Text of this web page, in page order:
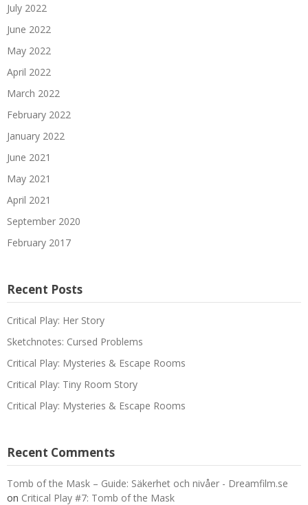
July 2022
June 2022
May 2022
April 2022
March 2022
February 2022
January 2022
June 2021
May 2021
April 2021
September 2020
February 2017
Recent Posts
Critical Play: Her Story
Sketchnotes: Cursed Problems
Critical Play: Mysteries & Escape Rooms
Critical Play: Tiny Room Story
Critical Play: Mysteries & Escape Rooms
Recent Comments
Tomb of the Mask – Guide: Säkerhet och nivåer - Dreamfilm.se
on Critical Play #7: Tomb of the Mask